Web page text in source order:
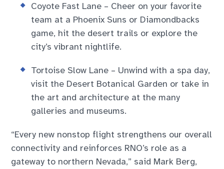
Coyote Fast Lane – Cheer on your favorite
team at a Phoenix Suns or Diamondbacks
game, hit the desert trails or explore the
city’s vibrant nightlife.
Tortoise Slow Lane – Unwind with a spa day,
visit the Desert Botanical Garden or take in
the art and architecture at the many
galleries and museums.
“Every new nonstop flight strengthens our overall
connectivity and reinforces RNO’s role as a
gateway to northern Nevada,” said Mark Berg,